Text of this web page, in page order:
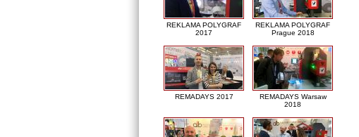
REKLAMA POLYGRAF
2017
REKLAMA POLYGRAF
Prague 2018
REMADAYS 2017
REMADAYS Warsaw
2018